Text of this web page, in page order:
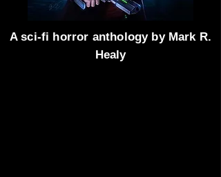
A sci-fi horror anthology by Mark R.
Healy